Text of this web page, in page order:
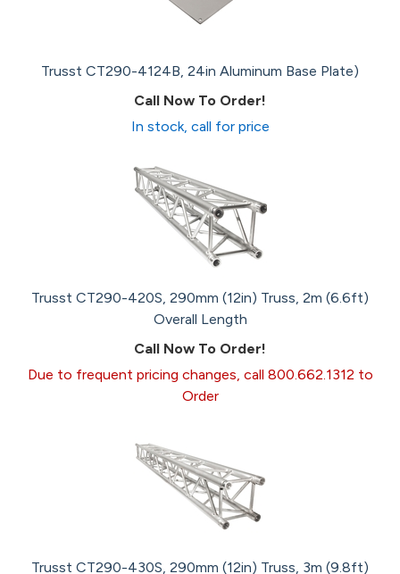
Trusst CT290-4124B, 24in Aluminum Base Plate)
Call Now To Order!
In stock, call for price
Trusst CT290-420S, 290mm (12in) Truss, 2m (6.6ft)
Overall Length
Call Now To Order!
Due to frequent pricing changes, call 800.662.1312 to
Order
Trusst CT290-430S, 290mm (12in) Truss, 3m (9.8ft)